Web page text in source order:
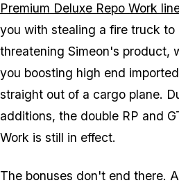
Premium Deluxe Repo Work
you with stealing a fire truck to
threatening Simeon's product,
you boosting high end
straight out of a cargo plane.
additions, the double RP and
Work is still in effect.
The bonuses don't end there.